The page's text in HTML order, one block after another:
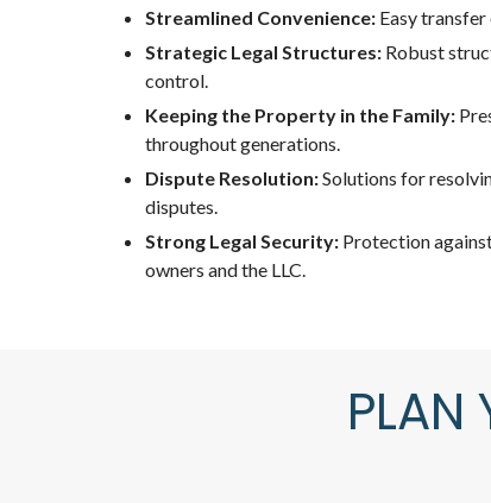
Streamlined Convenience: Easy
Strategic Legal Structures: Robust
control.
Keeping the Property in the Family:
throughout generations.
Dispute Resolution:Solutions for
disputes.
Strong Legal Security: Protection
owners and the LLC.
PLAN